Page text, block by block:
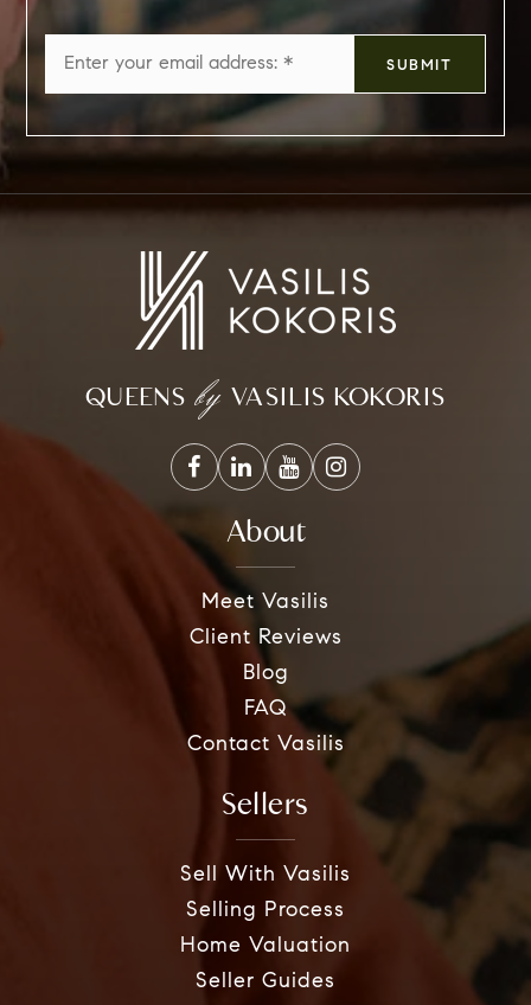
*
SUBMIT
QUEENS by VASILIS KOKORIS
About
Meet Vasilis
Client Reviews
Blog
FAQ
Contact Vasilis
Sellers
Sell With Vasilis
Selling Process
Home Valuation
Seller Guides